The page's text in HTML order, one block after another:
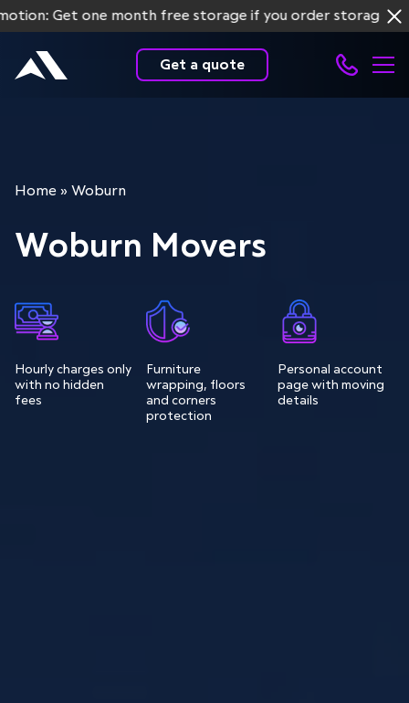
Get one month free storage if you order storage
Get a quote
Home » Woburn
Woburn Movers
Hourly charges only
with no hidden
fees
Furniture
wrapping, floors
and corners
protection
Personal account
page with moving
details